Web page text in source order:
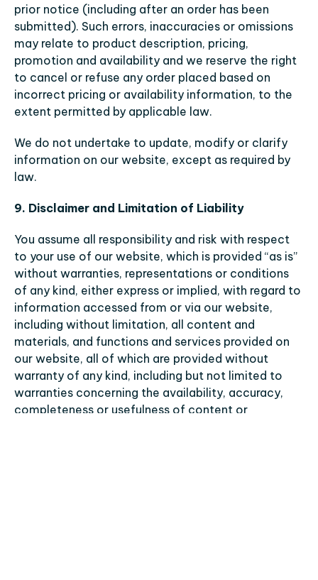
prior notice (including after an order has been
submitted). Such errors, inaccuracies or omissions
may relate to product description, pricing,
promotion and availability and we reserve the right
to cancel or refuse any order placed based on
incorrect pricing or availability information, to the
extent permitted by applicable law.
We do not undertake to update, modify or clarify
information on our website, except as required by
law.
9. Disclaimer and Limitation of Liability
You assume all responsibility and risk with respect
to your use of our website, which is provided “as is”
without warranties, representations or conditions
of any kind, either express or implied, with regard to
information accessed from or via our website,
including without limitation, all content and
materials, and functions and services provided on
our website, all of which are provided without
warranty of any kind, including but not limited to
warranties concerning the availability, accuracy,
completeness or usefulness of content or